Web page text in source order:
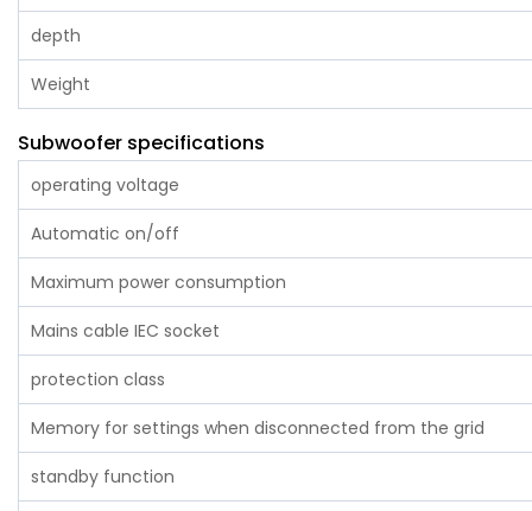
depth
Weight
Subwoofer specifications
operating voltage
Automatic on/off
Maximum power consumption
Mains cable IEC socket
protection class
Memory for settings when disconnected from the grid
standby function